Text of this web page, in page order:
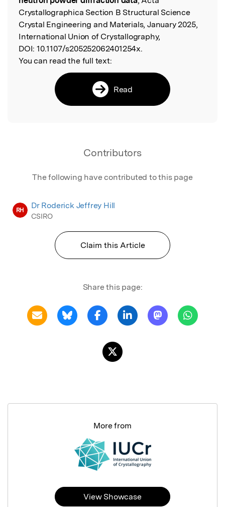
Crystallographica Section B Structural Science
Crystal Engineering and Materials, January 2025,
International Union of Crystallography,
DOI: 10.1107/s205252062401254x.
You can read the full text:
Read
Contributors
The following have contributed to this page
RH Dr Roderick Jeffrey Hill
CSIRO
Claim this Article
Share this page:
More from
View Showcase